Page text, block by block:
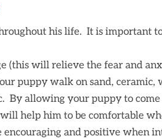
his life. It is important
(this will relieve the fear and
puppy walk on sand, ceramic,
By allowing your puppy to
help him to be comfortable
encouraging and positive when